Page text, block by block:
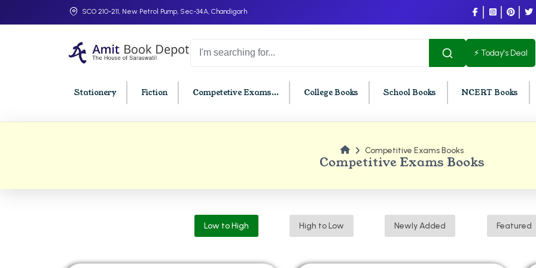
SCO 210-211, New Petrol Pump, Sec-34A, Chandigarh
⚡ Today's Deal
Stationery Fiction Competetive Exams... College Books School Books NCERT Books
BA 6th Semester PU Chandigarh
BBA PU Chandigarh
BBA 4th Semester PU Chandigarh
BBA 6th Semester PU Chandigarh
BCOM PU Chandigarh
BCOM 4th Semester PU
BCOM 6th Semester PU
Competitive Exams Books
Competitive Exams Books
Low to High High to Low Newly Added Featured